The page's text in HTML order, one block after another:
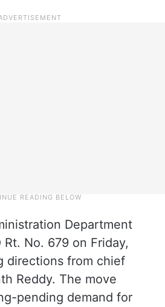
Department
Rt. No. 679 on Friday,
directions from chief
Reddy. The move
pending demand for